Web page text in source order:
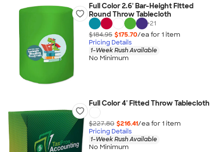
Full Color 2.6' Bar-Height Fitted
Round Throw Tablecloth
+21
$184.95 $175.70/ea for 1 item
Pricing Details
1-Week Rush Available
No Minimum
Full Color 4' Fitted Throw Tablecloth
$227.80 $216.41/ea for 1 item
Pricing Details
1-Week Rush Available
No Minimum